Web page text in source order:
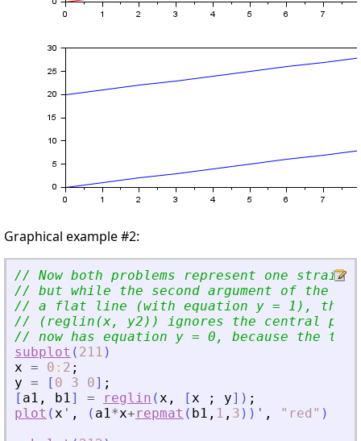
Graphical example #2:
// Now both problems represent one
// but while the second argument of the
// a flat line (with equation y = 1), the
// (reglin(x, y2)) ignores the central
// now has equation y = 0, because the
subplot ( 211 )
x = 0 : 2 ;
y = [ 0 3 0] ;
[ a1 , b1] = reglin (x , [x ; y] ) ;
plot (x ' , ( a1*x+repmat ( b1 , 1 , 3 ) ) ' , " red " )